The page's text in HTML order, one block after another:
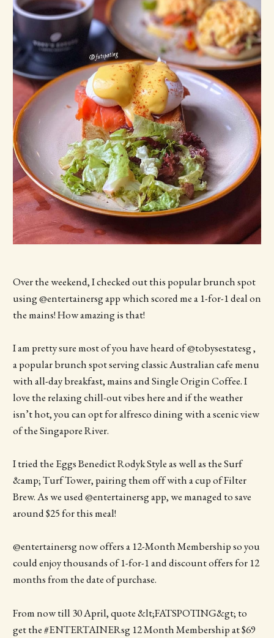
Over the weekend, I checked out this popular brunch spot
using @entertainersg app which scored me a 1-for-1 deal on
the mains! How amazing is that!
I am pretty sure most of you have heard of @tobysestatesg ,
a popular brunch spot serving classic Australian cafe menu
with all-day breakfast, mains and Single Origin Coffee. I
love the relaxing chill-out vibes here and if the weather
isn’t hot, you can opt for alfresco dining with a scenic view
of the Singapore River.
I tried the Eggs Benedict Rodyk Style as well as the Surf
&amp; Turf Tower, pairing them off with a cup of Filter
Brew. As we used @entertainersg app, we managed to save
around $25 for this meal!
@entertainersg now offers a 12-Month Membership so you
could enjoy thousands of 1-for-1 and discount offers for 12
months from the date of purchase.
From now till 30 April, quote &lt;FATSPOTING&gt; to
get the #ENTERTAINERsg 12 Month Membership at $69